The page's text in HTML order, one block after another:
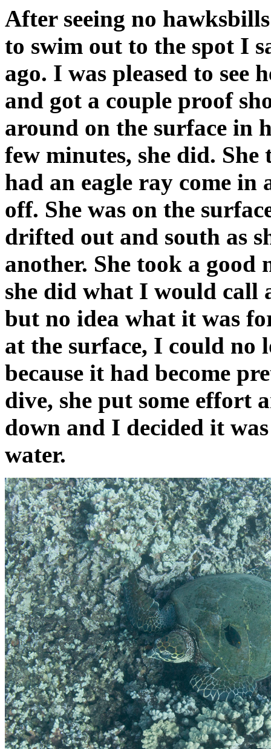
After seeing no
to swim out to the spot I
ago. I was pleased to see
and got a couple proof
around on the surface in
few minutes, she did.
had an eagle ray come in
off. She was on the
drifted out and south as
another. She took a
she did what I would call
but no idea what it was
at the surface, I could no
because it had become
dive, she put some effort
down and I decided it
water.